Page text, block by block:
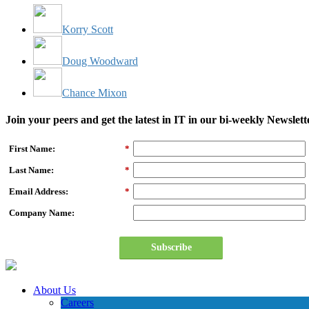
Korry Scott
Doug Woodward
Chance Mixon
Join your peers and get the latest in IT in our bi-weekly
*
First Name:
*
Last Name:
*
Email Address:
Company Name:
Subscribe
About Us
Careers